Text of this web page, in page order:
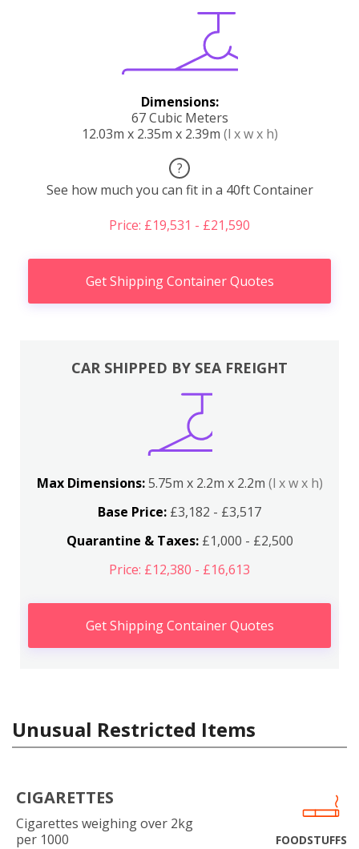
Dimensions:
67 Cubic Meters
12.03m x 2.35m x 2.39m (l x w x h)
?
See how much you can fit in a 40ft Container
Price: £19,531 - £21,590
Get Shipping Container Quotes
CAR SHIPPED BY SEA FREIGHT
Max Dimensions:5.75m x 2.2m x 2.2m (l x w x h)
Base Price: £3,182 - £3,517
Quarantine & Taxes:£1,000 - £2,500
Price: £12,380 - £16,613
Get Shipping Container Quotes
Unusual Restricted Items
CIGARETTES
Cigarettes weighing over 2kg
per 1000
FOODSTUFFS